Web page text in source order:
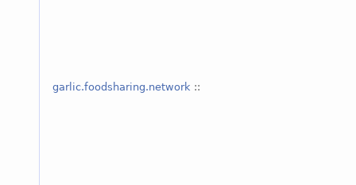
garlic.foodsharing.network ::